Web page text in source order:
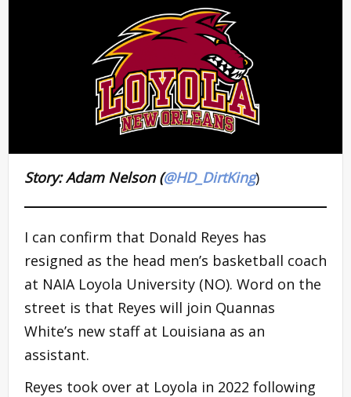
Story: Adam Nelson (@HD_DirtKing)
I can confirm that Donald Reyes has
resigned as the head men’s basketball coach
at NAIA Loyola University (NO). Word on the
street is that Reyes will join Quannas
White’s new staff at Louisiana as an
assistant.
Reyes took over at Loyola in 2022 following